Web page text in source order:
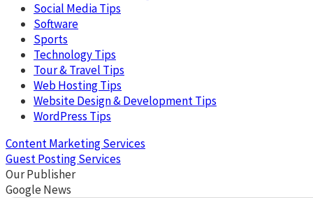
Social Media Tips
Software
Sports
Technology Tips
Tour & Travel Tips
Web Hosting Tips
Website Design & Development Tips
WordPress Tips
Content Marketing Services
Guest Posting Services
Our Publisher
Google News